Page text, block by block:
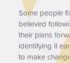
Some people
believed
their plans
identifying it
to make